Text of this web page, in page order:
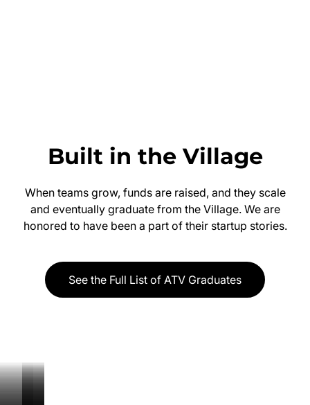
Built in the Village
When teams grow, funds are raised, and they scale
and eventually graduate from the Village. We are
honored to have been a part of their startup stories.
See the Full List of ATV Graduates